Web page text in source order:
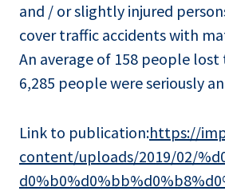
and / or slightly injured
cover traffic accidents with
An average of 158 people lost
6,285 people were seriously
Link to publication:https://
content/uploads/2019/02/